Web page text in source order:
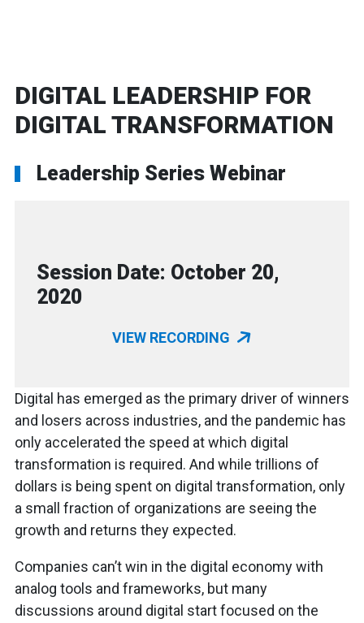
DIGITAL LEADERSHIP FOR
DIGITAL TRANSFORMATION
Leadership Series Webinar
Session Date: October 20,
2020
VIEW RECORDING
Digital has emerged as the primary driver of winners
and losers across industries, and the pandemic has
only accelerated the speed at which digital
transformation is required. And while trillions of
dollars is being spent on digital transformation, only
a small fraction of organizations are seeing the
growth and returns they expected.
Companies can’t win in the digital economy with
analog tools and frameworks, but many
discussions around digital start focused on the